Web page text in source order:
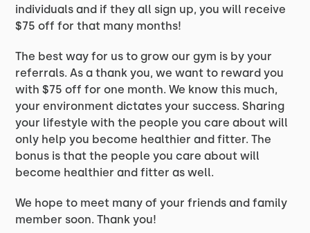
individuals and if they all sign up, you will receive
$75 off for that many months!
The best way for us to grow our gym is by your
referrals. As a thank you, we want to reward you
with $75 off for one month. We know this much,
your environment dictates your success. Sharing
your lifestyle with the people you care about will
only help you become healthier and fitter. The
bonus is that the people you care about will
become healthier and fitter as well.
We hope to meet many of your friends and family
member soon. Thank you!